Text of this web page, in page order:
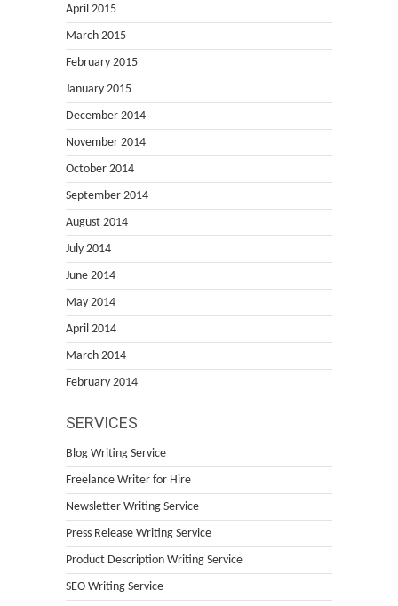
April 2015
March 2015
February 2015
January 2015
December 2014
November 2014
October 2014
September 2014
August 2014
July 2014
June 2014
May 2014
April 2014
March 2014
February 2014
SERVICES
Blog Writing Service
Freelance Writer for Hire
Newsletter Writing Service
Press Release Writing Service
Product Description Writing Service
SEO Writing Service